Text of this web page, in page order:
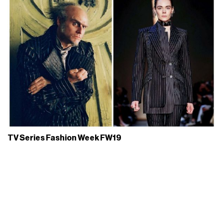
TV Series Fashion Week FW19